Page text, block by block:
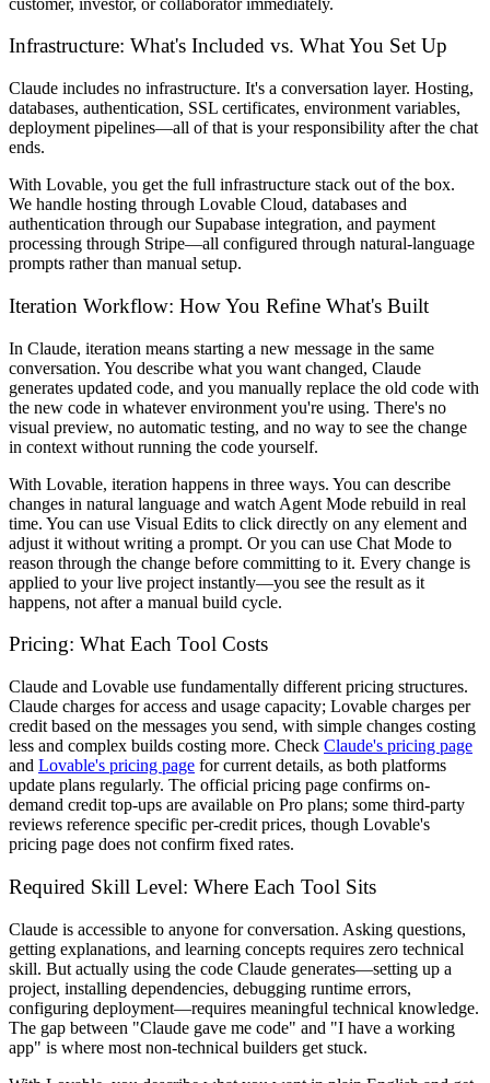
Infrastructure: What's Included vs. What You Set Up
Claude includes no infrastructure. It's a conversation layer. Hosting,
databases, authentication, SSL certificates, environment variables,
deployment pipelines—all of that is your responsibility after the chat
ends.
With Lovable, you get the full infrastructure stack out of the box.
We handle hosting through Lovable Cloud, databases and
authentication through our Supabase integration, and payment
processing through Stripe—all configured through natural-language
prompts rather than manual setup.
Iteration Workflow: How You Refine What's Built
In Claude, iteration means starting a new message in the same
conversation. You describe what you want changed, Claude
generates updated code, and you manually replace the old code with
the new code in whatever environment you're using. There's no
visual preview, no automatic testing, and no way to see the change
in context without running the code yourself.
With Lovable, iteration happens in three ways. You can describe
changes in natural language and watch Agent Mode rebuild in real
time. You can use Visual Edits to click directly on any element and
adjust it without writing a prompt. Or you can use Chat Mode to
reason through the change before committing to it. Every change is
applied to your live project instantly—you see the result as it
happens, not after a manual build cycle.
Pricing: What Each Tool Costs
Claude and Lovable use fundamentally different pricing structures.
Claude charges for access and usage capacity; Lovable charges per
credit based on the messages you send, with simple changes costing
less and complex builds costing more. Check Claude's pricing page
and Lovable's pricing page for current details, as both platforms
update plans regularly. The official pricing page confirms on-
demand credit top-ups are available on Pro plans; some third-party
reviews reference specific per-credit prices, though Lovable's
pricing page does not confirm fixed rates.
Required Skill Level: Where Each Tool Sits
Claude is accessible to anyone for conversation. Asking questions,
getting explanations, and learning concepts requires zero technical
skill. But actually using the code Claude generates—setting up a
project, installing dependencies, debugging runtime errors,
configuring deployment—requires meaningful technical knowledge.
The gap between "Claude gave me code" and "I have a working
app" is where most non-technical builders get stuck.